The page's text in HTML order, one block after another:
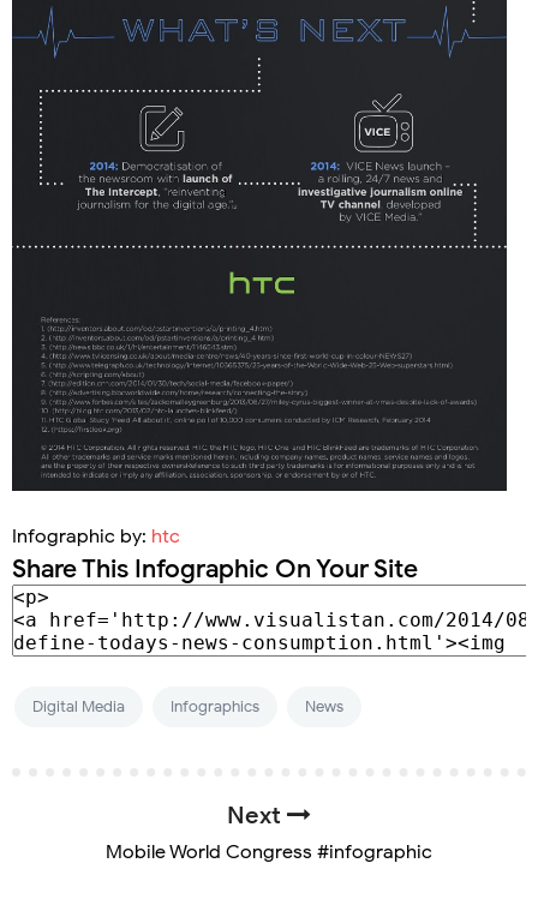
Infographic by: htc
Share This Infographic On Your Site
Digital Media Infographics News
Next
Mobile World Congress #infographic